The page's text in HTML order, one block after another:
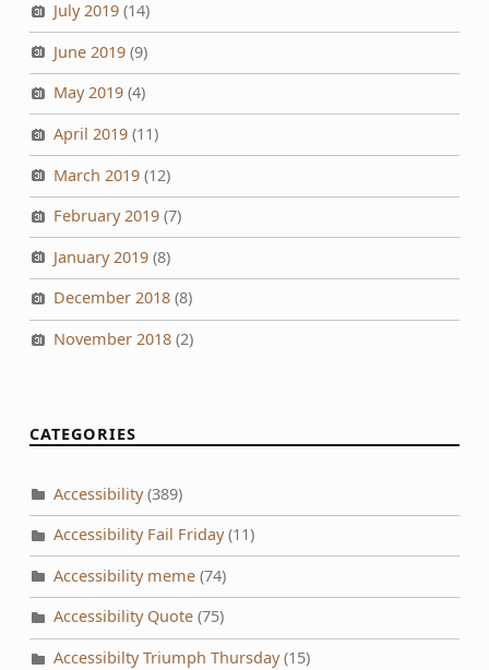
July 2019(14)
June 2019(9)
May 2019(4)
April 2019(11)
March 2019(12)
February 2019(7)
January 2019(8)
December 2018(8)
November 2018(2)
CATEGORIES
Accessibility(389)
Accessibility Fail Friday(11)
Accessibility meme(74)
Accessibility Quote(75)
Accessibilty Triumph Thursday(15)